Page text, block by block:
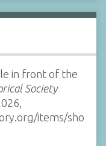
in front of the
Society
items/sho